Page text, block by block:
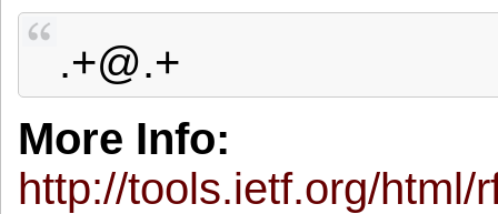
.+@.+
More Info:
http://tools.ietf.org/html/